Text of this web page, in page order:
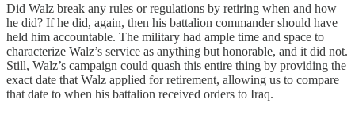
Did Walz break any rules or regulations by retiring when and how
he did? If he did, again, then his battalion commander should have
held him accountable. The military had ample time and space to
characterize Walz’s service as anything but honorable, and it did not.
Still, Walz’s campaign could quash this entire thing by providing the
exact date that Walz applied for retirement, allowing us to compare
that date to when his battalion received orders to Iraq.